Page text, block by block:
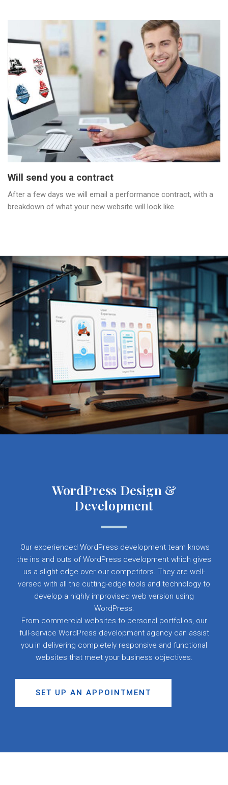
Will send you a contract
After a few days we will email a performance contract, with a
breakdown of what your new website will look like.
WordPress Design &
Development
Our experienced WordPress development team knows
the ins and outs of WordPress development which gives
us a slight edge over our competitors. They are well-
versed with all the cutting-edge tools and technology to
develop a highly improvised web version using
WordPress.
From commercial websites to personal portfolios, our
full-service WordPress development agency can assist
you in delivering completely responsive and functional
websites that meet your business objectives.
SET UP AN APPOINTMENT